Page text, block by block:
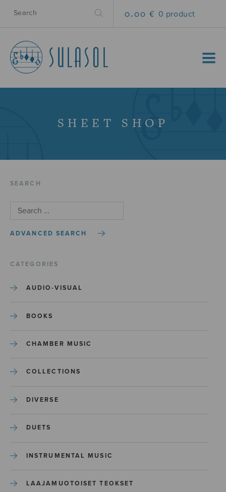
0.00 € 0 product
MENU
SHEET SHOP
SEARCH
ADVANCED SEARCH
CATEGORIES
AUDIO-VISUAL
BOOKS
CHAMBER MUSIC
COLLECTIONS
DIVERSE
DUETS
INSTRUMENTAL MUSIC
LAAJAMUOTOISET TEOKSET